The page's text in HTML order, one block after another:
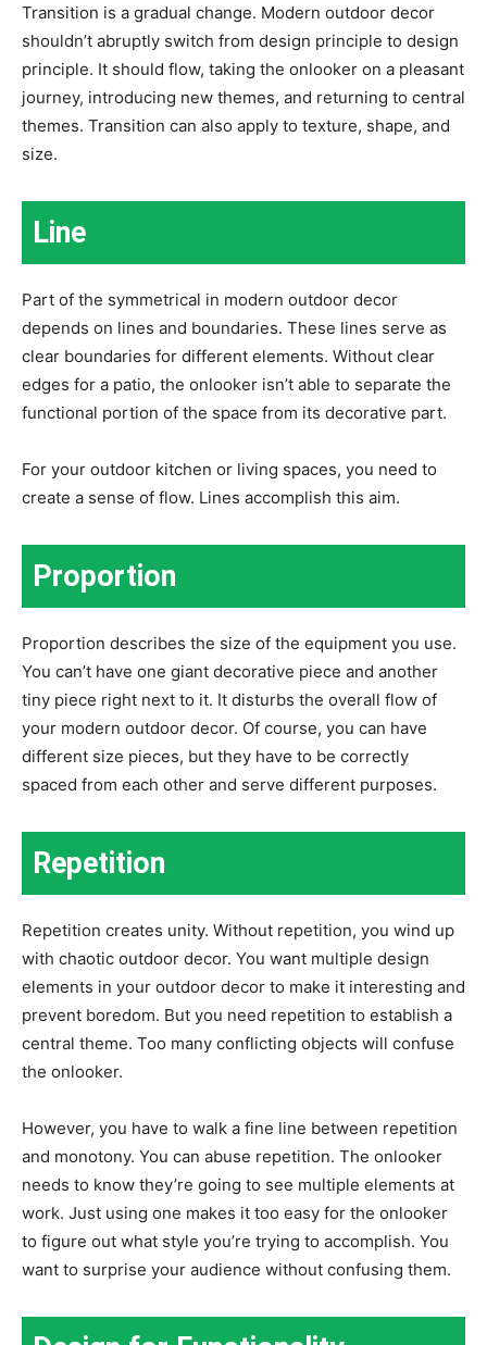
Transition is a gradual change. Modern outdoor decor
shouldn’t abruptly switch from design principle to design
principle. It should flow, taking the onlooker on a pleasant
journey, introducing new themes, and returning to central
themes. Transition can also apply to texture, shape, and
size.
Line
Part of the symmetrical in modern outdoor decor
depends on lines and boundaries. These lines serve as
clear boundaries for different elements. Without clear
edges for a patio, the onlooker isn’t able to separate the
functional portion of the space from its decorative part.
For your outdoor kitchen or living spaces, you need to
create a sense of flow. Lines accomplish this aim.
Proportion
Proportion describes the size of the equipment you use.
You can’t have one giant decorative piece and another
tiny piece right next to it. It disturbs the overall flow of
your modern outdoor decor. Of course, you can have
different size pieces, but they have to be correctly
spaced from each other and serve different purposes.
Repetition
Repetition creates unity. Without repetition, you wind up
with chaotic outdoor decor. You want multiple design
elements in your outdoor decor to make it interesting and
prevent boredom. But you need repetition to establish a
central theme. Too many conflicting objects will confuse
the onlooker.
However, you have to walk a fine line between repetition
and monotony. You can abuse repetition. The onlooker
needs to know they’re going to see multiple elements at
work. Just using one makes it too easy for the onlooker
to figure out what style you’re trying to accomplish. You
want to surprise your audience without confusing them.